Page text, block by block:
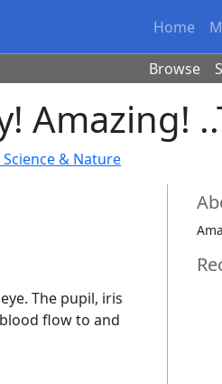
Home
Browse
Amazing!
& Nature
The pupil, iris
flow to and